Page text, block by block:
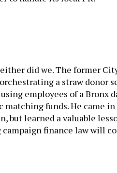
did we. The former
a straw donor
employees of a Bronx
matching funds. He came
but learned a valuable
finance law will